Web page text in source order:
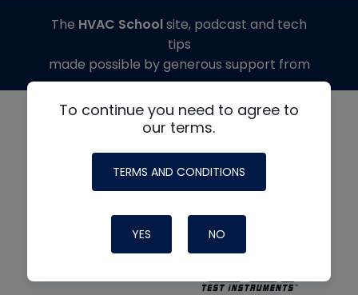
To continue you need to agree to
our terms.
TERMS AND CONDITIONS
YES NO
The HVAC Schoolsite, podcast and tech
tips
made possible by generous support from